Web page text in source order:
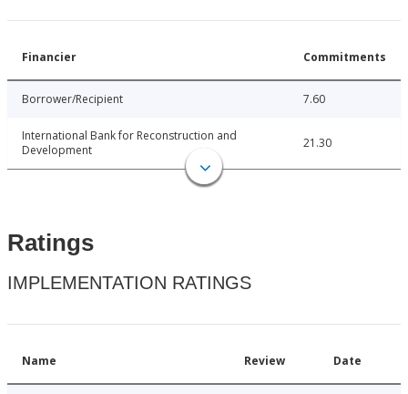
Financier Commitments
Borrower/Recipient 7.60
International Bank for Reconstruction and
Development
21.30
Ratings
IMPLEMENTATION RATINGS
Name Review Date